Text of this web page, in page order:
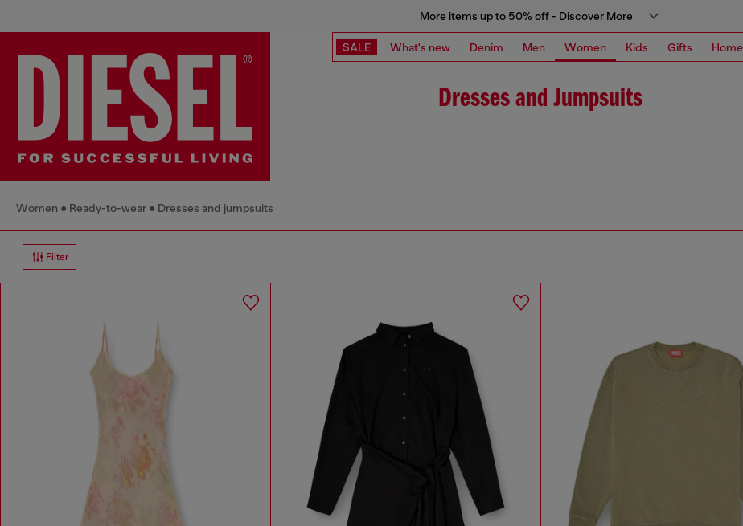
More items up to 50% off - Discover More
SALE What's new Denim Men Women Kids Gifts Home
Dresses and Jumpsuits
Women Ready-to-wear Dresses and jumpsuits
Filter